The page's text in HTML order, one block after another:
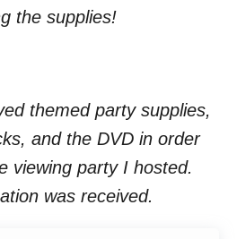
the supplies!
themed party supplies,
and the DVD in order
viewing party I hosted.
was received.